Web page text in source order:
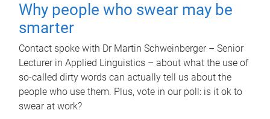
Why people who swear may be
smarter
Contact spoke with Dr Martin Schweinberger – Senior
Lecturer in Applied Linguistics – about what the use of
so-called dirty words can actually tell us about the
people who use them. Plus, vote in our poll: is it ok to
swear at work?